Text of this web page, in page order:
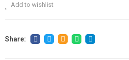
Add to wishlist